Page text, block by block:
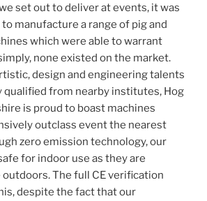
set out to deliver at events, it was
manufacture a range of pig and
which were able to warrant
none existed on the market.
design and engineering talents
qualified from nearby institutes, Hog
is proud to boast machines
outclass event the nearest
zero emission technology, our
for indoor use as they are
The full CE verification
despite the fact that our